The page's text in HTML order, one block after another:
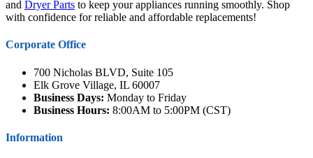
and Dryer Parts to keep your appliances running smoothly. Shop
with confidence for reliable and affordable replacements!
Corporate Office
700 Nicholas BLVD, Suite 105
Elk Grove Village, IL 60007
Business Days: Monday to Friday
Business Hours: 8:00AM to 5:00PM (CST)
Information